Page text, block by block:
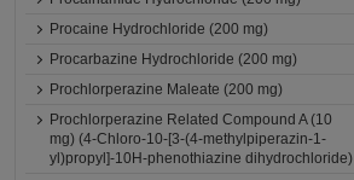
Procaine Hydrochloride (200 mg)
Procarbazine Hydrochloride (200 mg)
Prochlorperazine Maleate (200 mg)
Prochlorperazine Related Compound A (10
mg) (4-Chloro-10-[3-(4-methylpiperazin-1-
yl)propyl]-10H-phenothiazine dihydrochloride)